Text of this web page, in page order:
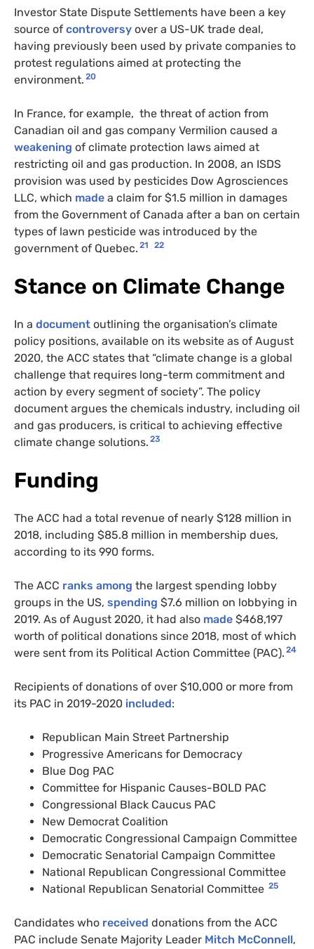
Investor State Dispute Settlements have been a key
source of controversy over a US-UK trade deal,
having previously been used by private companies to
protest regulations aimed at protecting the
environment. 20
In France, for example, the threat of action from
Canadian oil and gas company Vermilion caused a
weakening of climate protection laws aimed at
restricting oil and gas production. In 2008, an ISDS
provision was used by pesticides Dow Agrosciences
LLC, which made a claim for $1.5 million in damages
from the Government of Canada after a ban on certain
types of lawn pesticide was introduced by the
government of Quebec. 21 22
Stance on Climate Change
In a document outlining the organisation’s climate
policy positions, available on its website as of August
2020, the ACC states that “climate change is a global
challenge that requires long-term commitment and
action by every segment of society”. The policy
document argues the chemicals industry, including oil
and gas producers, is critical to achieving effective
climate change solutions. 23
Funding
The ACC had a total revenue of nearly $128 million in
2018, including $85.8 million in membership dues,
according to its 990 forms.
The ACC ranks among the largest spending lobby
groups in the US, spending $7.6 million on lobbying in
2019. As of August 2020, it had also made $468,197
worth of political donations since 2018, most of which
were sent from its Political Action Committee (PAC). 24
Recipients of donations of over $10,000 or more from
its PAC in 2019-2020 included:
Republican Main Street Partnership
Progressive Americans for Democracy
Blue Dog PAC
Committee for Hispanic Causes-BOLD PAC
Congressional Black Caucus PAC
New Democrat Coalition
Democratic Congressional Campaign Committee
Democratic Senatorial Campaign Committee
National Republican Congressional Committee
National Republican Senatorial Committee 25
Candidates who received donations from the ACC
PAC include Senate Majority Leader Mitch McConnell,